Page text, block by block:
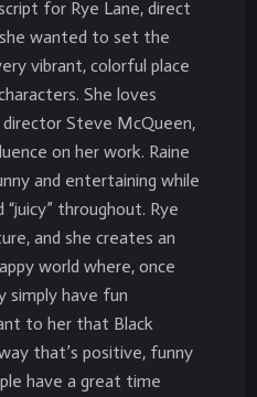
for Rye Lane, direct
wanted to set the
vibrant, colorful place
She loves
Steve McQueen,
on her work. Raine
and entertaining while
throughout. Rye
and she creates an
world where, once
simply have fun
to her that Black
that’s positive, funny
have a great time